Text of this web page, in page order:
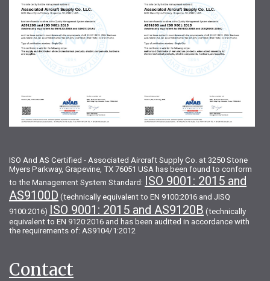
ISO And AS Certified - Associated Aircraft Supply Co. at 3250 Stone
Myers Parkway, Grapevine, TX 76051 USA has been found to conform
to the Management System Standard: ISO 9001: 2015 and
AS9100D (technically equivalent to EN 9100:2016 and JISQ
9100:2016) ISO 9001: 2015 and AS9120B (technically
equivalent to EN 9120:2016 and has been audited in accordance with
the requirements of: AS9104/1:2012
Contact